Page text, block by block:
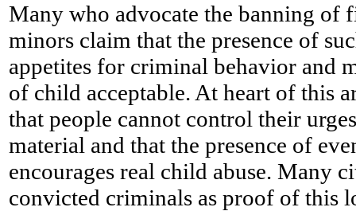
Many who advocate the banning of
minors claim that the presence of
appetites for criminal behavior and
of child acceptable. At heart of this
that people cannot control their
material and that the presence of
encourages real child abuse. Many
convicted criminals as proof of this